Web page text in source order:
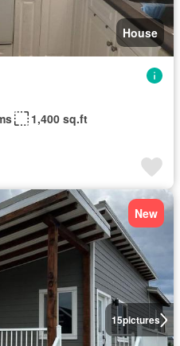
House
1,400 sq.ft
15pictures
New